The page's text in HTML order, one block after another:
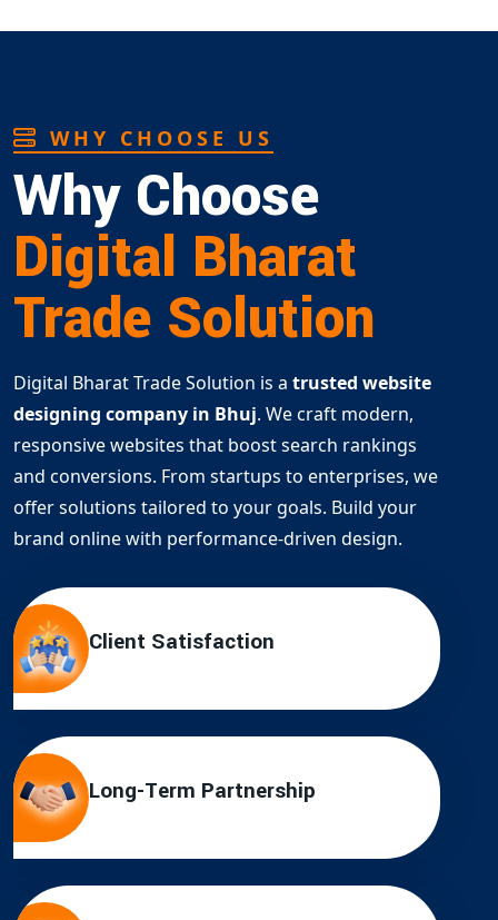
WHY CHOOSE US
Why Choose
Digital Bharat
Trade Solution
Digital Bharat Trade Solution is a trusted website
designing company in Bhuj. We craft modern,
responsive websites that boost search rankings
and conversions. From startups to enterprises, we
offer solutions tailored to your goals. Build your
brand online with performance-driven design.
Client Satisfaction
Long-Term Partnership